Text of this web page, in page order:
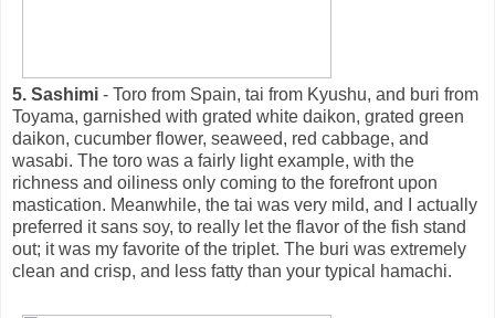
5. Sashimi - Toro from Spain, tai from Kyushu, and buri from
Toyama, garnished with grated white daikon, grated green
daikon, cucumber flower, seaweed, red cabbage, and
wasabi. The toro was a fairly light example, with the
richness and oiliness only coming to the forefront upon
mastication. Meanwhile, the tai was very mild, and I actually
preferred it sans soy, to really let the flavor of the fish stand
out; it was my favorite of the triplet. The buri was extremely
clean and crisp, and less fatty than your typical hamachi.